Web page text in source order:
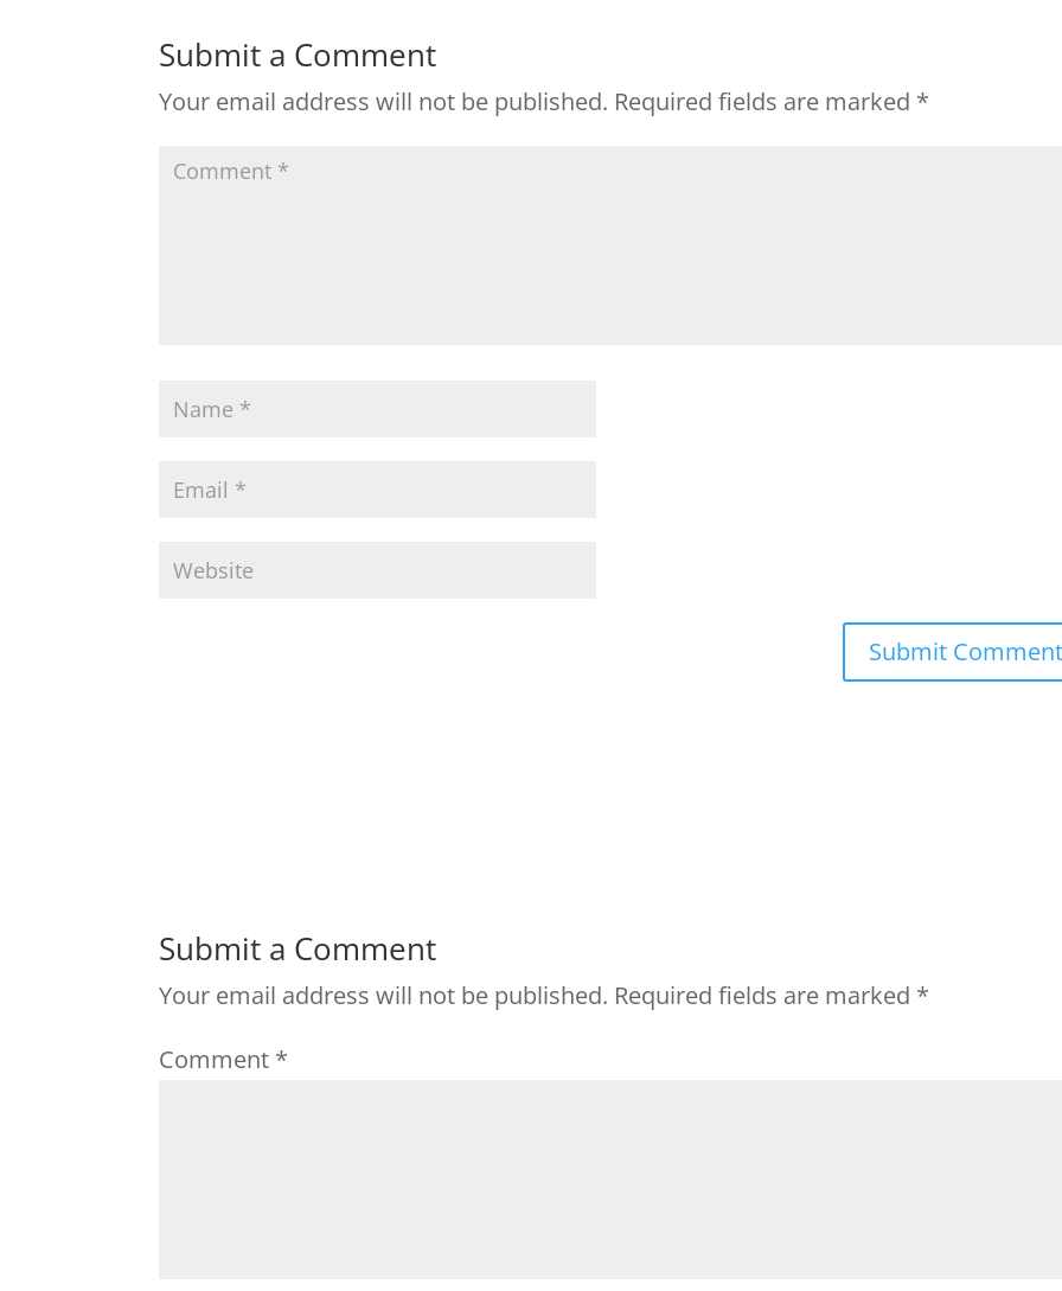
Submit a Comment
Your email address will not be published. Required fields are marked *
Submit a Comment
Your email address will not be published. Required fields are marked *
Comment *